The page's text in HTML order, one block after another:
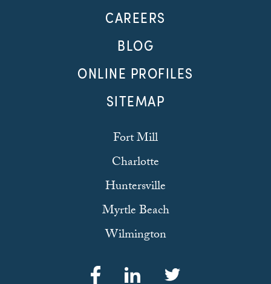
CAREERS
BLOG
ONLINE PROFILES
SITEMAP
Fort Mill
Charlotte
Huntersville
Myrtle Beach
Wilmington